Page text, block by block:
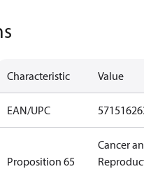
Characteristic Value
EAN/UPC
Proposition 65
Cancer